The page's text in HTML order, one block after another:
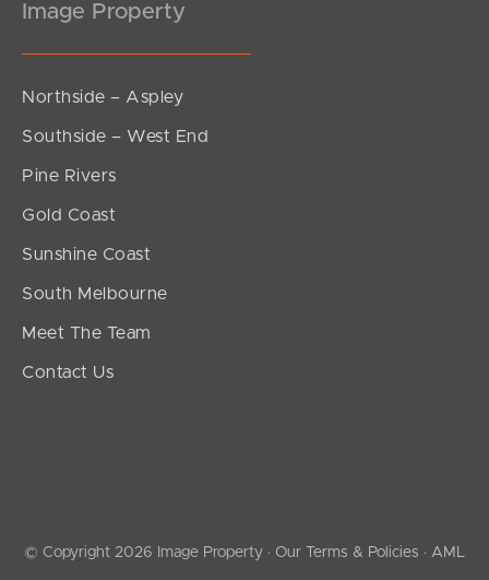
Image Property
Northside – Aspley
Southside – West End
Pine Rivers
Gold Coast
Sunshine Coast
South Melbourne
Meet The Team
Contact Us
© Copyright 2026 Image Property · Our Terms & Policies · AML